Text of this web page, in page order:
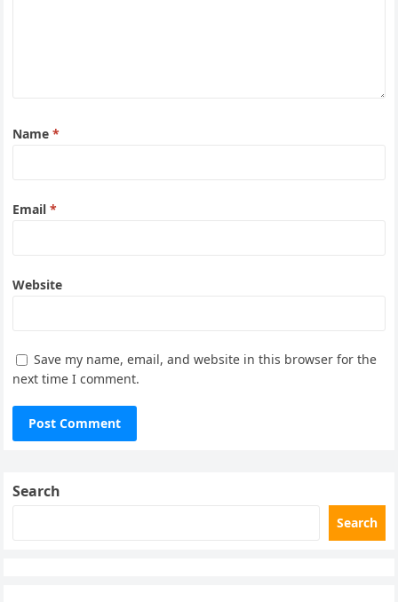
Name*
Email*
Website
Save my name, email, and website in this browser for the
next time I comment.
Search
Search